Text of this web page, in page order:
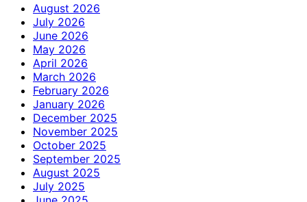
August 2026
July 2026
June 2026
May 2026
April 2026
March 2026
February 2026
January 2026
December 2025
November 2025
October 2025
September 2025
August 2025
July 2025